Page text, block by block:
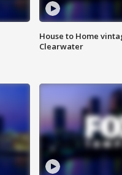
House to Home
Clearwater